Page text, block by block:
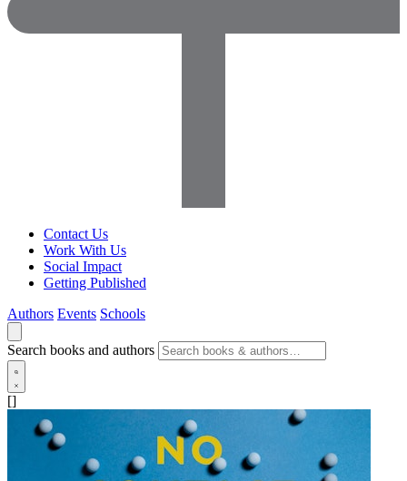
Contact Us
Work With Us
Social Impact
Getting Published
Authors Events Schools
Search books and authors
[]